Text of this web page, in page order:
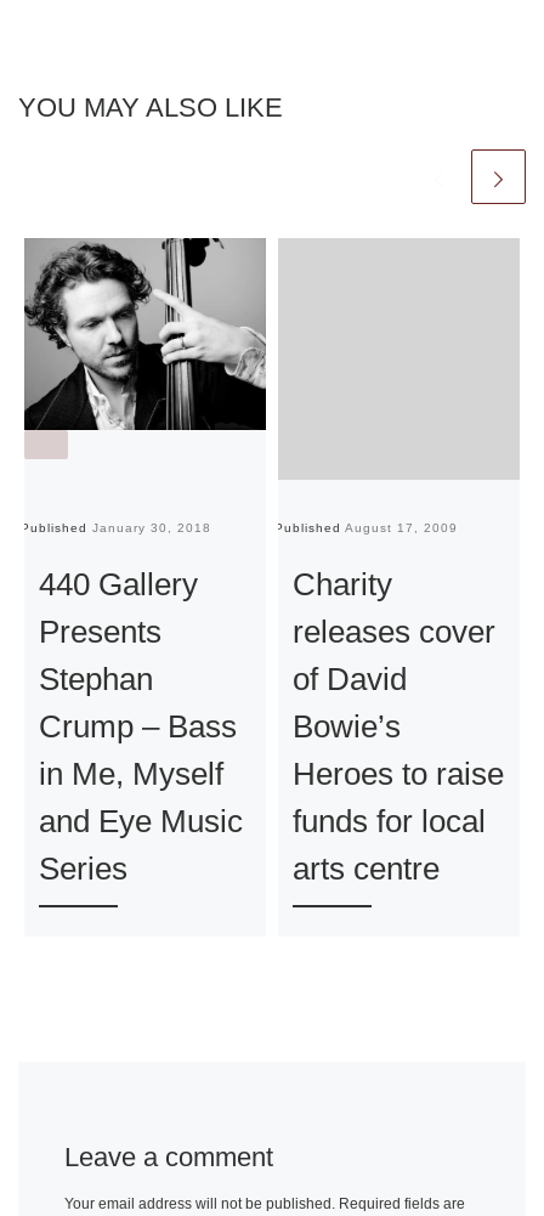
YOU MAY ALSO LIKE
Published January 30, 2018
440 Gallery
Presents
Stephan
Crump – Bass
in Me, Myself
and Eye Music
Series
Published August 17, 2009
Charity
releases cover
of David
Bowie’s
Heroes to raise
funds for local
arts centre
Leave a comment
Your email address will not be published. Required fields are